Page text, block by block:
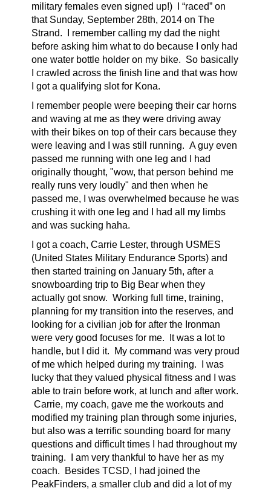
military females even signed up!) I “raced” on
that Sunday, September 28th, 2014 on The
Strand. I remember calling my dad the night
before asking him what to do because I only had
one water bottle holder on my bike. So basically
I crawled across the finish line and that was how
I got a qualifying slot for Kona.
I remember people were beeping their car horns
and waving at me as they were driving away
with their bikes on top of their cars because they
were leaving and I was still running. A guy even
passed me running with one leg and I had
originally thought, "wow, that person behind me
really runs very loudly" and then when he
passed me, I was overwhelmed because he was
crushing it with one leg and I had all my limbs
and was sucking haha.
I got a coach, Carrie Lester, through USMES
(United States Military Endurance Sports) and
then started training on January 5th, after a
snowboarding trip to Big Bear when they
actually got snow. Working full time, training,
planning for my transition into the reserves, and
looking for a civilian job for after the Ironman
were very good focuses for me. It was a lot to
handle, but I did it. My command was very proud
of me which helped during my training. I was
lucky that they valued physical fitness and I was
able to train before work, at lunch and after work.
Carrie, my coach, gave me the workouts and
modified my training plan through some injuries,
but also was a terrific sounding board for many
questions and difficult times I had throughout my
training. I am very thankful to have her as my
coach. Besides TCSD, I had joined the
PeakFinders, a smaller club and did a lot of my